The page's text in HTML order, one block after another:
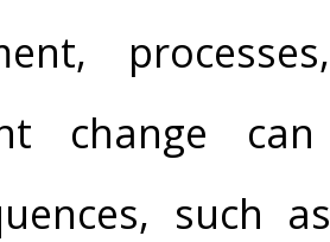
change
such